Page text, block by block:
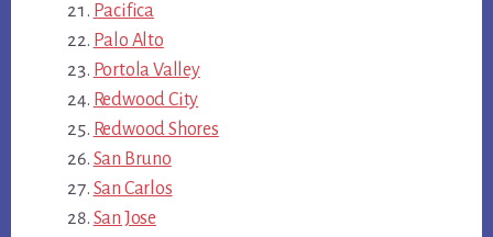
Pacifica
Palo Alto
Portola Valley
Redwood City
Redwood Shores
San Bruno
San Carlos
San Jose